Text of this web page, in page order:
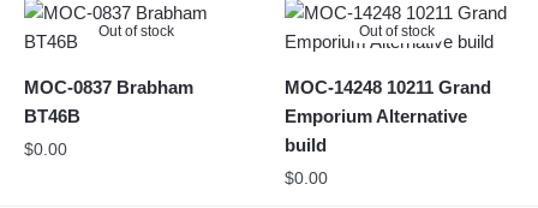
Out of stock
MOC-0837 Brabham
BT46B
$0.00
Out of stock
MOC-14248 10211 Grand
Emporium Alternative
build
$0.00